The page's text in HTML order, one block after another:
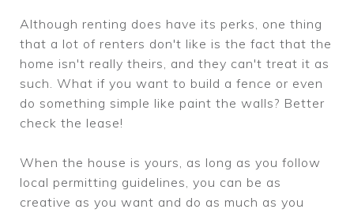
Although renting does have its perks, one thing
that a lot of renters don't like is the fact that the
home isn't really theirs, and they can't treat it as
such. What if you want to build a fence or even
do something simple like paint the walls? Better
check the lease!
When the house is yours, as long as you follow
local permitting guidelines, you can be as
creative as you want and do as much as you